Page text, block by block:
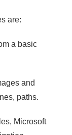
are:
a basic
and
paths.
Microsoft